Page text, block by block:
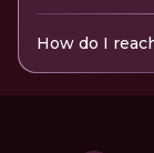
How do I